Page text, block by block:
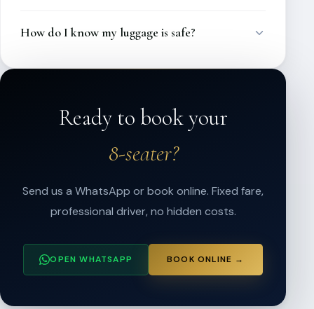
How do I know my luggage is safe?
Ready to book your
8-seater?
Send us a WhatsApp or book online. Fixed fare,
professional driver, no hidden costs.
OPEN WHATSAPP BOOK ONLINE →